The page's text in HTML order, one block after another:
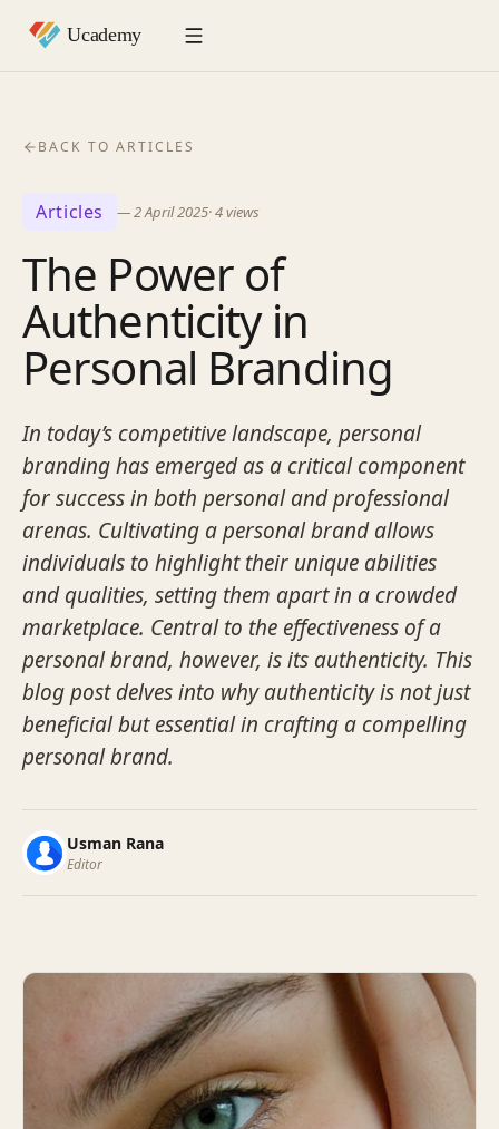
BACK TO ARTICLES
Articles —2 April 2025·4views
The Power of
Authenticity in
Personal Branding
In today’s competitive landscape, personal
branding has emerged as a critical component
for success in both personal and professional
arenas. Cultivating a personal brand allows
individuals to highlight their unique abilities
and qualities, setting them apart in a crowded
marketplace. Central to the effectiveness of a
personal brand, however, is its authenticity. This
blog post delves into why authenticity is not just
beneficial but essential in crafting a compelling
personal brand.
Usman Rana
Editor